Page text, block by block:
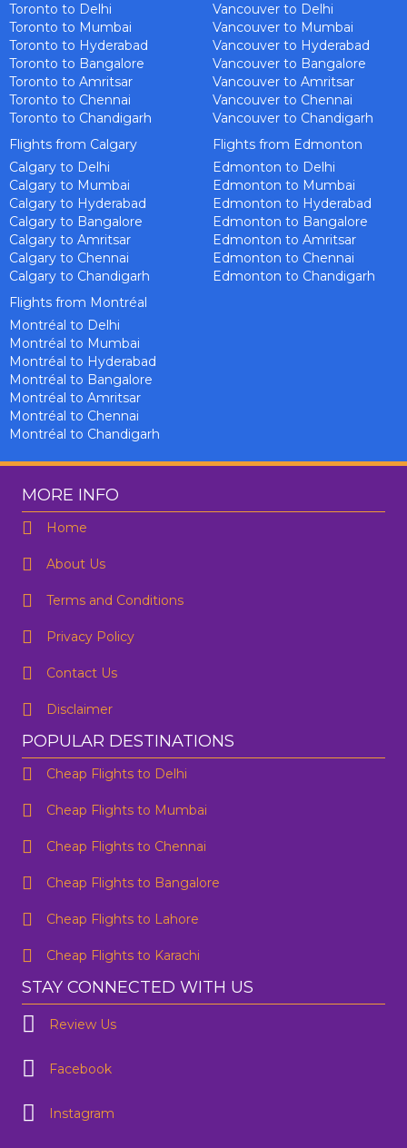
Toronto to Delhi
Toronto to Mumbai
Toronto to Hyderabad
Toronto to Bangalore
Toronto to Amritsar
Toronto to Chennai
Toronto to Chandigarh
Vancouver to Delhi
Vancouver to Mumbai
Vancouver to Hyderabad
Vancouver to Bangalore
Vancouver to Amritsar
Vancouver to Chennai
Vancouver to Chandigarh
Flights from Calgary
Calgary to Delhi
Calgary to Mumbai
Calgary to Hyderabad
Calgary to Bangalore
Calgary to Amritsar
Calgary to Chennai
Calgary to Chandigarh
Flights from Edmonton
Edmonton to Delhi
Edmonton to Mumbai
Edmonton to Hyderabad
Edmonton to Bangalore
Edmonton to Amritsar
Edmonton to Chennai
Edmonton to Chandigarh
Flights from Montréal
Montréal to Delhi
Montréal to Mumbai
Montréal to Hyderabad
Montréal to Bangalore
Montréal to Amritsar
Montréal to Chennai
Montréal to Chandigarh
MORE INFO
Home
About Us
Terms and Conditions
Privacy Policy
Contact Us
Disclaimer
POPULAR DESTINATIONS
Cheap Flights to Delhi
Cheap Flights to Mumbai
Cheap Flights to Chennai
Cheap Flights to Bangalore
Cheap Flights to Lahore
Cheap Flights to Karachi
STAY CONNECTED WITH US
Review Us
Facebook
Instagram